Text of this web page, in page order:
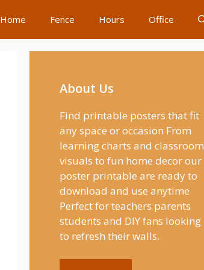
Home Fence Hours Office
About Us
Find printable posters that fit
any space or occasion From
learning charts and classroom
visuals to fun home decor our
poster printable are ready to
download and use anytime
Perfect for teachers parents
students and DIY fans looking
to refresh their walls.